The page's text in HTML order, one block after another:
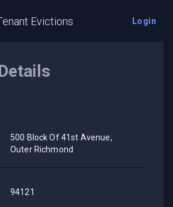
Evictions Login
500 Block Of 41st Avenue,
Outer Richmond
94121